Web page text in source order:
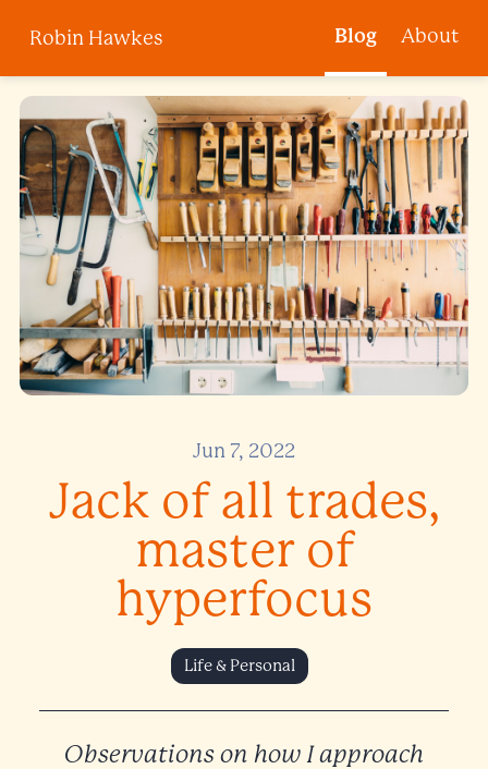
Robin Hawkes Blog About
Jun 7, 2022
Jack of all trades,
master of
hyperfocus
Life & Personal
Observations on how I approach